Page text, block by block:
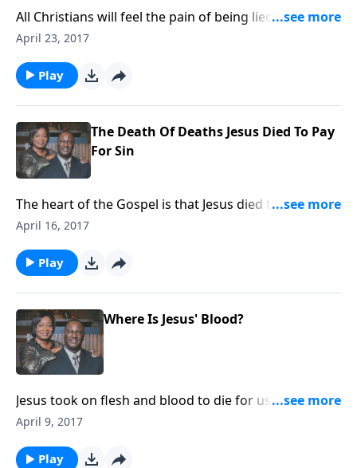
All Christians will feel the pain of being lied on or
about. Turn it into a blessing.
April 23, 2017
Play
The Death Of Deaths Jesus Died To Pay
For Sin
The heart of the Gospel is that Jesus died to cleanse
the sins of the world.
April 16, 2017
Play
Where Is Jesus' Blood?
Jesus took on flesh and blood to die for us. We need
to appreciate the blood of our Lord.
April 9, 2017
Play